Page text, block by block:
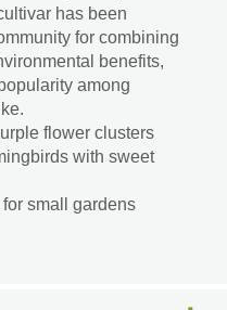
has been
for combining
benefits,
among
flower clusters
with sweet
small gardens